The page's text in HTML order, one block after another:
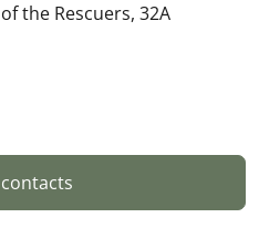
the Rescuers, 32A